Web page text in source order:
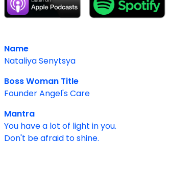
Name
Nataliya Senytsya
Boss Woman Title
Founder Angel's Care
Mantra
You have a lot of light in you.
Don't be afraid to shine.